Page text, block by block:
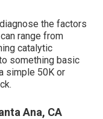
the factors
range from
catalytic
something basic
simple 50K or
Ana, CA